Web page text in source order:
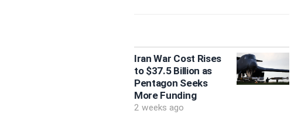
Iran War Cost Rises
to $37.5 Billion as
Pentagon Seeks
More Funding
2 weeks ago